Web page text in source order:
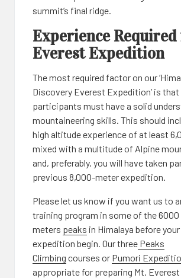
summit’s final ridge.
Experience
Everest Expedition
The most required factor on our
Discovery Everest Expedition’ is
participants must have a solid
mountaineering skills. This should
high altitude experience of at least
mixed with a multitude of Alpine
and, preferably, you will have taken
previous 8,000-meter expedition.
Please let us know if you want us to
training program in some of the 6000
meters peaks in Himalaya before
expedition begin. Our three Peaks
Climbing courses or Pumori
appropriate for preparing Mt.